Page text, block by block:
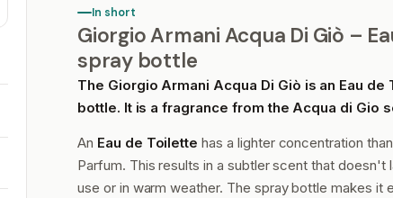
In short
Giorgio Armani Acqua Di Giò –
spray bottle
The Giorgio Armani Acqua Di Giò is an Eau de
bottle. It is a fragrance from the Acqua di Gio
An Eau de Toilette has a lighter concentration
Parfum. This results in a subtler scent that doesn't
use or in warm weather. The spray bottle makes it